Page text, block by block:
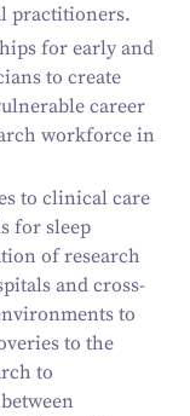
practitioners.
for early and
to create
career
workforce in
to clinical care
for sleep
of research
and cross-
to
to the
to